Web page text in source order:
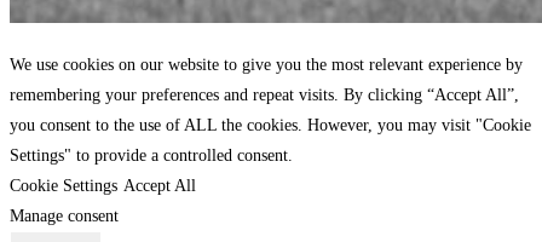
We use cookies on our website to give you the most relevant experience by
remembering your preferences and repeat visits. By clicking “Accept All”,
you consent to the use of ALL the cookies. However, you may visit "Cookie
Settings" to provide a controlled consent.
Cookie Settings Accept All
Manage consent